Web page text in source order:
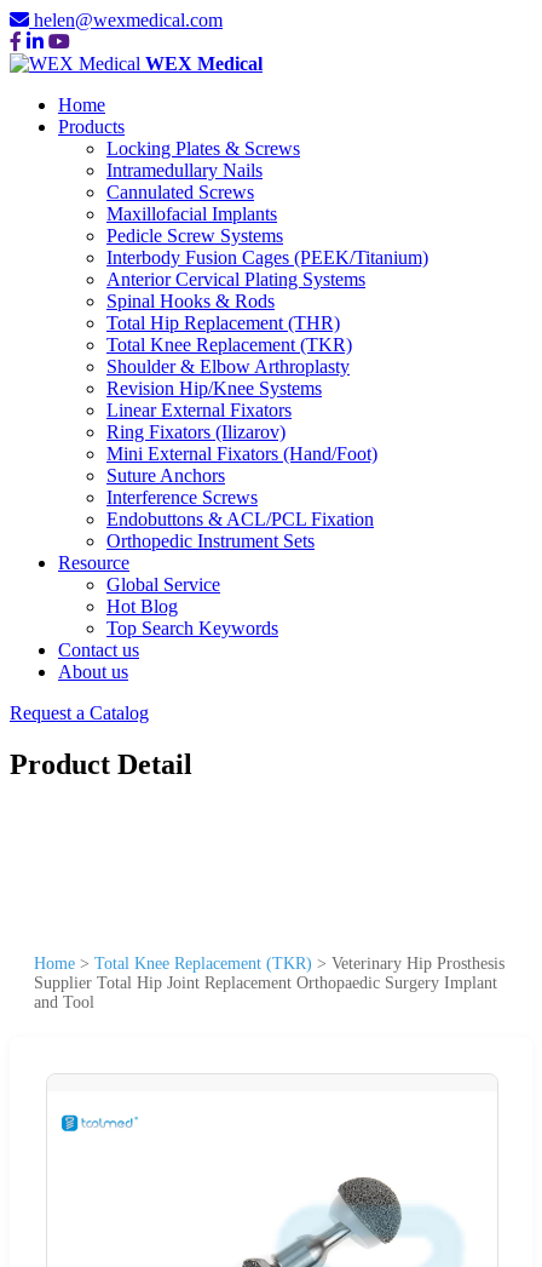
helen@wexmedical.com
WEX Medical
Home
Products
Locking Plates & Screws
Intramedullary Nails
Cannulated Screws
Maxillofacial Implants
Pedicle Screw Systems
Interbody Fusion Cages (PEEK/Titanium)
Anterior Cervical Plating Systems
Spinal Hooks & Rods
Total Hip Replacement (THR)
Total Knee Replacement (TKR)
Shoulder & Elbow Arthroplasty
Revision Hip/Knee Systems
Linear External Fixators
Ring Fixators (Ilizarov)
Mini External Fixators (Hand/Foot)
Suture Anchors
Interference Screws
Endobuttons & ACL/PCL Fixation
Orthopedic Instrument Sets
Resource
Global Service
Hot Blog
Top Search Keywords
Contact us
About us
Request a Catalog
Product Detail
Home > Total Knee Replacement (TKR) > Veterinary Hip Prosthesis
Supplier Total Hip Joint Replacement Orthopaedic Surgery Implant
and Tool